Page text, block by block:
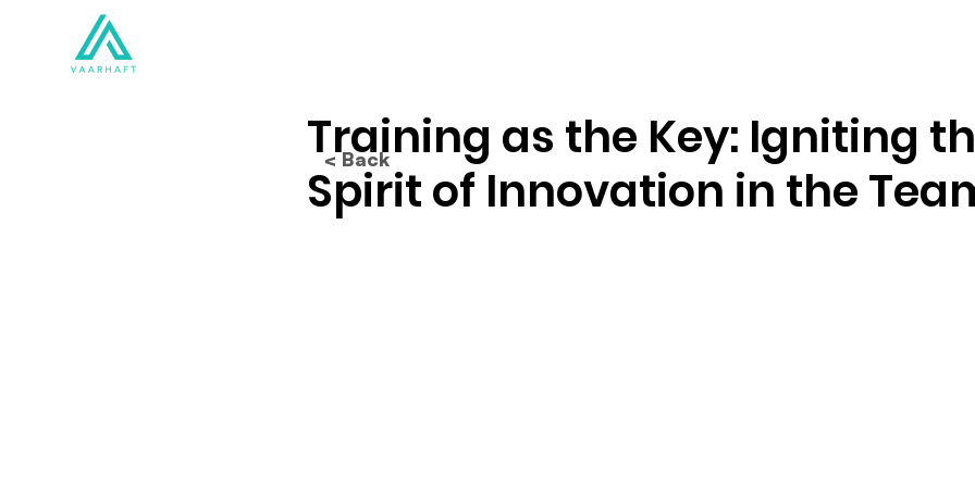
Training as the Key: Igniting
Spirit of Innovation in the
< Back